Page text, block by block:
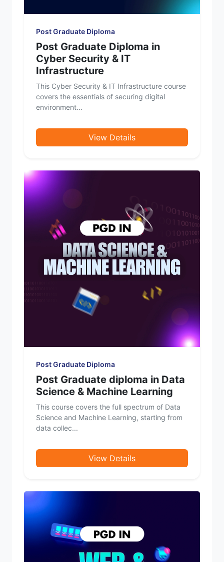
Post Graduate Diploma
Post Graduate Diploma in
Cyber Security & IT
Infrastructure
This Cyber Security & IT Infrastructure course
covers the essentials of securing digital
environment...
View Details
Post Graduate Diploma
Post Graduate diploma in Data
Science & Machine Learning
This course covers the full spectrum of Data
Science and Machine Learning, starting from
data collec...
View Details